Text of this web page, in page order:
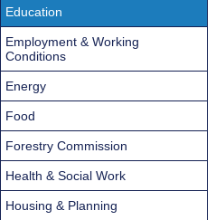
Education
Employment & Working
Conditions
Energy
Food
Forestry Commission
Health & Social Work
Housing & Planning